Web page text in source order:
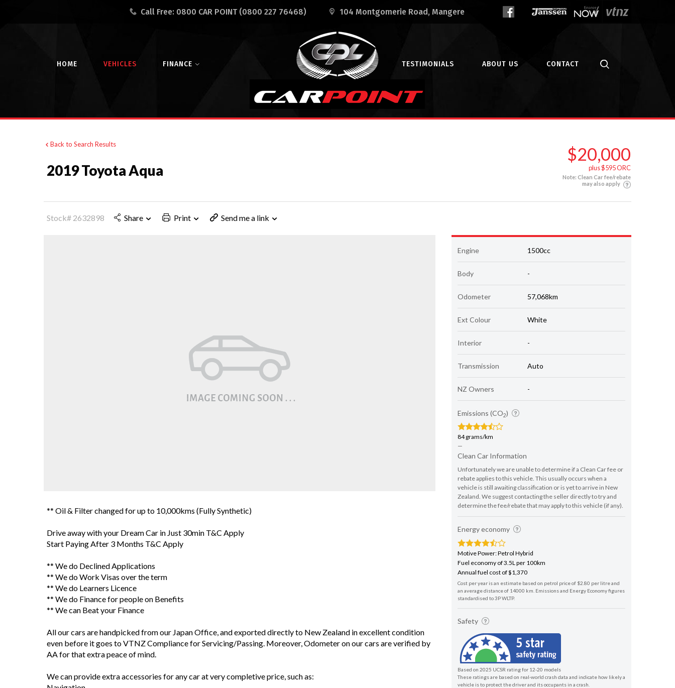
Call Free: 0800 CAR POINT (0800 227 76468) 104 Montgomerie Road, Mangere
HOME VEHICLES FINANCE TESTIMONIALS ABOUT US CONTACT
Back to Search Results
2019 Toyota Aqua
$20,000
plus $595 ORC
Note: Clean Car fee/rebate
may also apply
Stock# 2632898 Share Print Send me a link
** Oil & Filter changed for up to 10,000kms (Fully Synthetic)
Drive away with your Dream Car in Just 30min T&C Apply
Start Paying After 3 Months T&C Apply
** We do Declined Applications
** We do Work Visas over the term
** We do Learners Licence
** We do Finance for people on Benefits
** We can Beat your Finance
All our cars are handpicked from our Japan Office, and exported directly to New Zealand in excellent condition
even before it goes to VTNZ Compliance for Servicing/Passing. Moreover, Odometer on our cars are verified by
AA for that extra peace of mind.
We can provide extra accessories for any car at very completive price, such as:
Engine 1500cc
Body -
Odometer 57,068km
Ext Colour White
Interior -
Transmission Auto
NZ Owners -
Emissions (CO2)
84 grams/km
—
Clean Car Information
Unfortunately we are unable to determine if a Clean Car fee or
rebate applies to this vehicle. This usually occurs when a
vehicle is still awaiting classification or is yet to arrive in New
Zealand. We suggest contacting the seller directly to try and
determine the fee/rebate that may apply to this vehicle (if any).
Energy economy
Motive Power: Petrol Hybrid
Fuel economy of 3.5L per 100km
Annual fuel cost of $1,370
Cost per year is an estimate based on petrol price of $2.80 per litre and
an average distance of 14000 km. Emissions and Energy Economy figures
standardised to 3P WLTP.
Safety
Based on 2025 UCSR rating for 12-20 models
These ratings are based on real-world crash data and indicate how likely a
vehicle is to protect the driver and its occupants in a crash.